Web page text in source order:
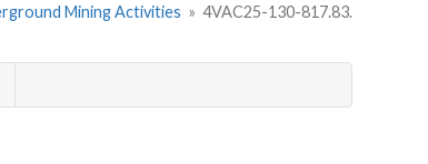
Mining Activities » 4VAC25-130-817.83.